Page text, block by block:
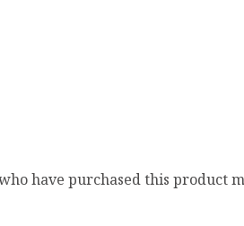
have purchased this product